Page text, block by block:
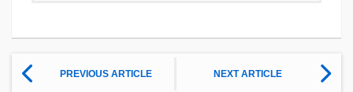
PREVIOUS ARTICLE NEXT ARTICLE